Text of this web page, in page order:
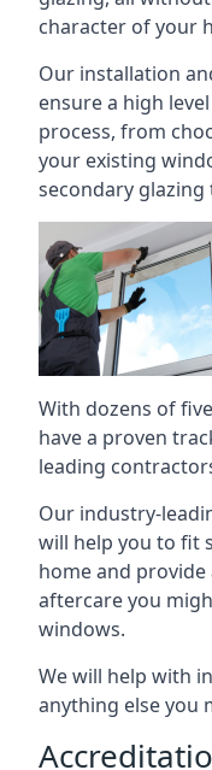
character of your
Our installation
ensure a high
process, from
your existing
secondary
With dozens of
have a proven
leading
Our industry-
will help you to fit
home and
aftercare you
windows.
We will help with
anything else you